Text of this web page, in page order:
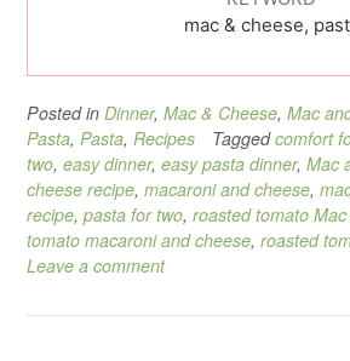
mac & cheese,
Posted in Dinner, Mac & Cheese, Mac
Pasta, Pasta, Recipes Taggedcomfort
two, easy dinner, easy pasta dinner, Mac
cheese recipe, macaroni and cheese,
recipe, pasta for two, roasted tomato
tomato macaroni and cheese, roasted
Leave a comment